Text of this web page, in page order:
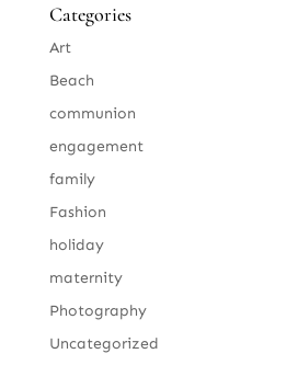
Categories
Art
Beach
communion
engagement
family
Fashion
holiday
maternity
Photography
Uncategorized